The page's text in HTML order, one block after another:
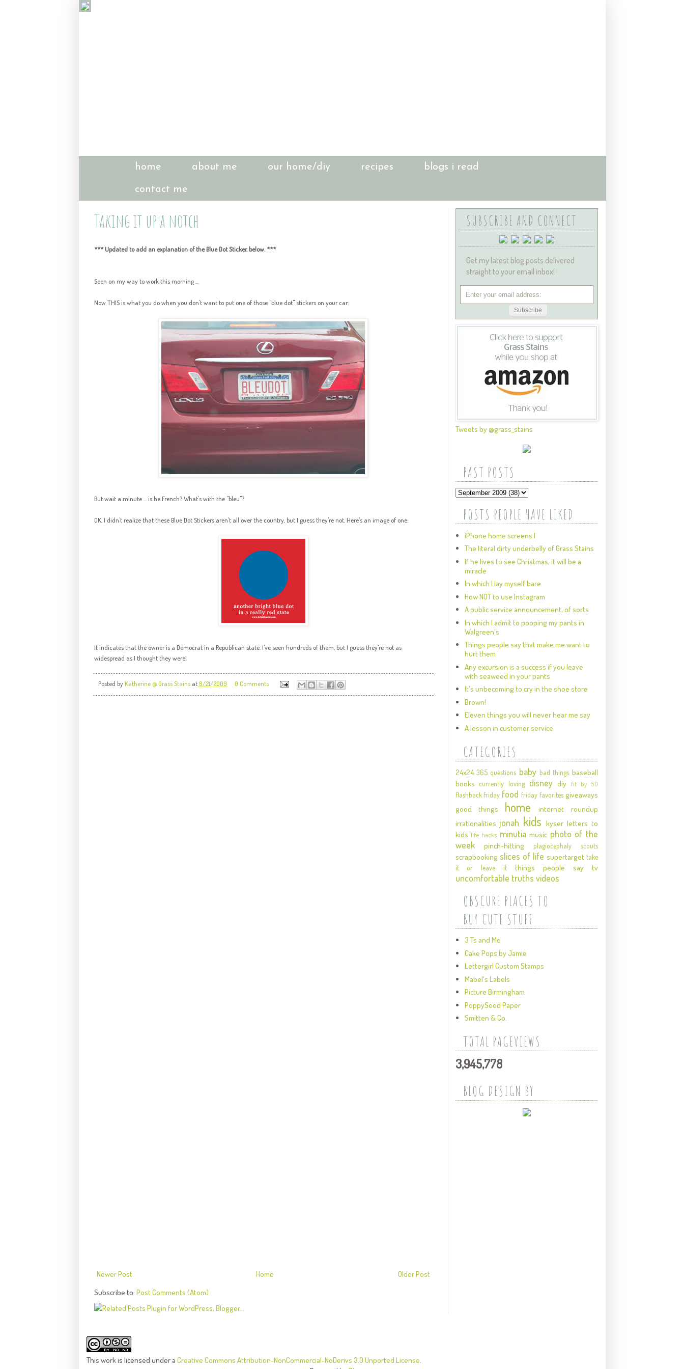
home about me our home/diy recipes blogs i read
contact me
Taking it up a notch
*** Updated to add an explanation of the Blue Dot Sticker, below. ***
Seen on my way to work this morning ...
Now THIS is what you do when you don't want to put one of those "blue dot" stickers on your car:
But wait a minute ... is he French? What's with the "bleu"?
OK, I didn't realize that these Blue Dot Stickers aren't all over the country, but I guess they're not. Here's an image of one:
It indicates that the owner is a Democrat in a Republican state. I've seen hundreds of them, but I guess they're not as
widespread as I thought they were!
Posted byKatherine @ Grass Stains at 9/21/2009 0 Comments
Newer Post Older Post
Home
Subscribe to: Post Comments (Atom)
SUBSCRIBE AND CONNECT
Get my latest blog posts delivered
straight to your email inbox!
Tweets by @grass_stains
PAST POSTS
POSTS PEOPLE HAVE LIKED
iPhone home screens I
The literal dirty underbelly of Grass Stains
If he lives to see Christmas, it will be a
miracle
In which I lay myself bare
How NOT to use Instagram
A public service announcement, of sorts
In which I admit to pooping my pants in
Walgreen's
Things people say that make me want to
hurt them
Any excursion is a success if you leave
with seaweed in your pants
It's unbecoming to cry in the shoe store
Brown!
Eleven things you will never hear me say
A lesson in customer service
CATEGORIES
24x24 365 questions baby bad things baseball
books currently loving disney diy fit by 50
flashback friday food friday favorites giveaways
good things
home
internet roundup
irrationalities jonah kids kyser letters to
kids life hacks minutia music photo of the
week
pinch-hitting plagiocephaly scouts
scrapbooking slices of life supertarget take
it or leave it
things people say tv
uncomfortable truths videos
OBSCURE PLACES TO
BUY CUTE STUFF
3 Ts and Me
Cake Pops by Jamie
Lettergirl Custom Stamps
Mabel's Labels
Picture Birmingham
PoppySeed Paper
Smitten & Co.
TOTAL PAGEVIEWS
3,945,778
BLOG DESIGN BY
This workis licensed under a Creative Commons Attribution-NonCommercial-NoDerivs 3.0 Unported License